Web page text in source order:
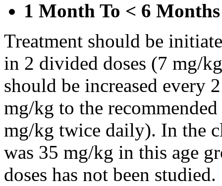
1 Month To < 6 Months
Treatment should be
in 2 divided doses (7 mg/
should be increased every
mg/kg to the
mg/kg twice daily). In the
was 35 mg/kg in this age
doses has not been studied.